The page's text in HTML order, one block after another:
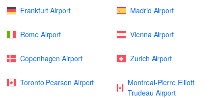
Frankfurt Airport Madrid Airport
Rome Airport Vienna Airport
Copenhagen Airport Zurich Airport
Toronto Pearson Airport
Montreal-Pierre Elliott
Trudeau Airport